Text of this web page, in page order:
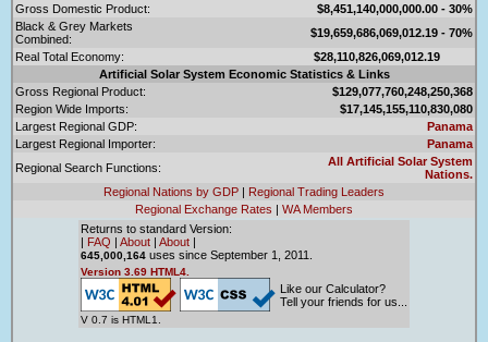
Gross Domestic Product:
$8,451,140,000,000.00 - 30%
Black & Grey Markets
Combined:
$19,659,686,069,012.19 - 70%
Real Total Economy:
$28,110,826,069,012.19
Artificial Solar System Economic Statistics & Links
Gross Regional Product:
$129,077,760,248,250,368
Region Wide Imports:
$17,145,155,110,830,080
Largest Regional GDP:
Panama
Largest Regional Importer:
Panama
Regional Search Functions:
All Artificial Solar System
Nations.
Regional Nations by GDP | Regional Trading Leaders
Regional Exchange Rates | WA Members
Returns to standard Version:
| FAQ | About | About |
645,000,164 uses since September 1, 2011.
Version 3.69 HTML4.
V 0.7 is HTML1.
Like our Calculator?
Tell your friends for us...